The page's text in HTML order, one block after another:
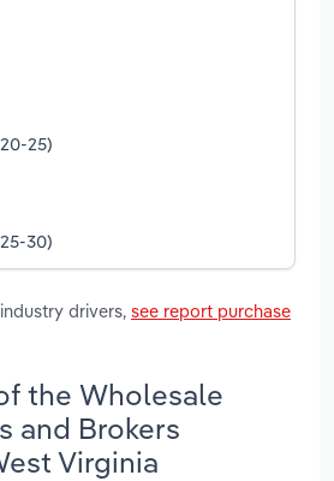
25)
30)
drivers, see report purchase
the Wholesale
and Brokers
Virginia